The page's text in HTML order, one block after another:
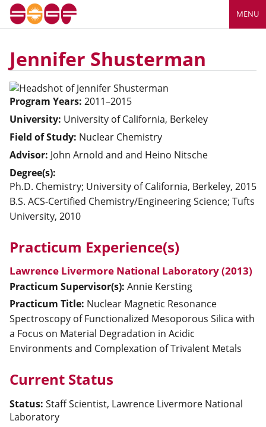
MENU
Jennifer Shusterman
Program Years: 2011–2015
University: University of California, Berkeley
Field of Study: Nuclear Chemistry
Advisor: John Arnold and and Heino Nitsche
Degree(s):
Ph.D. Chemistry; University of California, Berkeley, 2015
B.S. ACS-Certified Chemistry/Engineering Science; Tufts
University, 2010
Practicum Experience(s)
Lawrence Livermore National Laboratory (2013)
Practicum Supervisor(s): Annie Kersting
Practicum Title: Nuclear Magnetic Resonance
Spectroscopy of Functionalized Mesoporous Silica with
a Focus on Material Degradation in Acidic
Environments and Complexation of Trivalent Metals
Current Status
Status: Staff Scientist, Lawrence Livermore National
Laboratory